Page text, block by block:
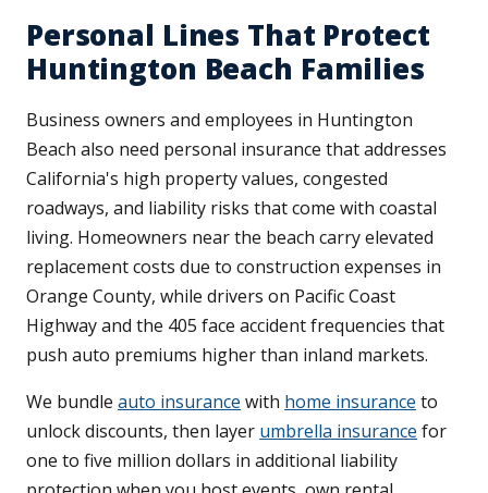
Personal Lines That Protect
Huntington Beach Families
Business owners and employees in Huntington
Beach also need personal insurance that addresses
California's high property values, congested
roadways, and liability risks that come with coastal
living. Homeowners near the beach carry elevated
replacement costs due to construction expenses in
Orange County, while drivers on Pacific Coast
Highway and the 405 face accident frequencies that
push auto premiums higher than inland markets.
We bundle auto insurance with home insurance to
unlock discounts, then layer umbrella insurance for
one to five million dollars in additional liability